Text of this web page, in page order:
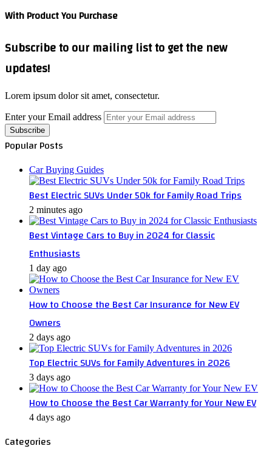
With Product You Purchase
Subscribe to our mailing list to get the new
updates!
Lorem ipsum dolor sit amet, consectetur.
Enter your Email address
Popular Posts
Car Buying Guides
Best Electric SUVs Under 50k for Family Road Trips
2 minutes ago
Best Vintage Cars to Buy in 2024 for Classic
Enthusiasts
1 day ago
How to Choose the Best Car Insurance for New EV
Owners
2 days ago
Top Electric SUVs for Family Adventures in 2026
3 days ago
How to Choose the Best Car Warranty for Your New EV
4 days ago
Categories